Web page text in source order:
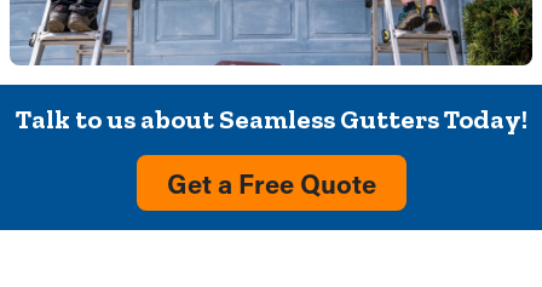
Talk to us about Seamless Gutters Today!
Get a Free Quote